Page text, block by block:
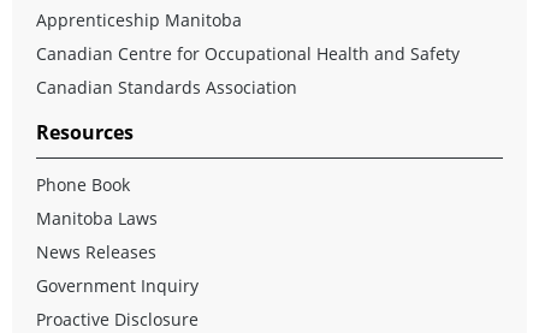
Apprenticeship Manitoba
Canadian Centre for Occupational Health and Safety
Canadian Standards Association
Resources
Phone Book
Manitoba Laws
News Releases
Government Inquiry
Proactive Disclosure